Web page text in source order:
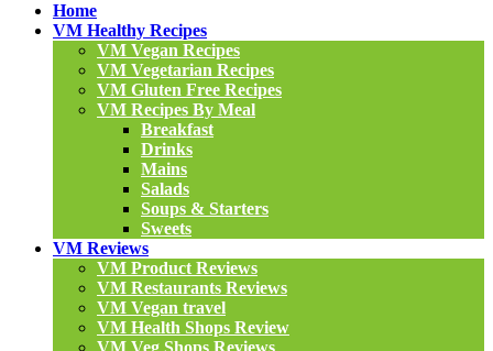
Home
VM Healthy Recipes
VM Vegan Recipes
VM Vegetarian Recipes
VM Gluten Free Recipes
VM Recipes By Meal
Breakfast
Drinks
Mains
Salads
Soups & Starters
Sweets
VM Reviews
VM Product Reviews
VM Restaurants Reviews
VM Vegan travel
VM Health Shops Review
VM Veg Shops Reviews